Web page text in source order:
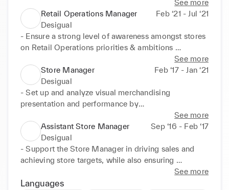
- Conduct performance evaluations to measure the
effectiveness of training programs and identify
opportunities for improvement
- Design and implement onboarding programs for
- Create presentations and demos to onboard new
retailers on the website
- Build and own the retail library content on
360Learning LMS
- Create new & develop existing sales tools for
stock assortment recommendations
- Stay up to date on seasonality calendar trends and
continually improve the knowledge of the sales
team through category reports and presentations
- Work hand in hand with sales managers and team
leaders to find improvement levers
See more
Retail Operations Manager
Feb ‘21 - Jul ‘21
Desigual
- Ensure a strong level of awareness amongst stores
on Retail Operations priorities & ambitions
- Manage inventory activities at the country/store
level and monitor in stock movements procedures
- Accomplish & communicate reports, collect
product feedback, analyze data & KPI's.
- Support the Retail Teams, by coordinating
activities and ensuring the highest level of customer
service & in store experience through store visits
See more
Store Manager
Feb ‘17 - Jan ‘21
Desigual
- Set up and analyze visual merchandising
presentation and performance by
- Analyze sales and prepare inventory forecasts
- Plan and manage all store tasks
- Monitor performance of the team, conduct time
performance evaluations and
- Analyze and report Store performance and
See more
Assistant Store Manager
Sep ‘16 - Feb ‘17
Desigual
- Support the Store Manager in driving sales and
achieving store targets, while also ensuring
exceptional customer service standards are
maintained
See more
Languages